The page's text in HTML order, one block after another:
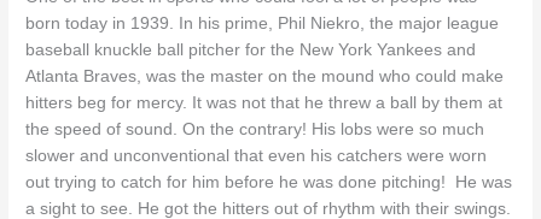
born today in 1939. In his prime, Phil Niekro, the major league
baseball knuckle ball pitcher for the New York Yankees and
Atlanta Braves, was the master on the mound who could make
hitters beg for mercy. It was not that he threw a ball by them at
the speed of sound. On the contrary! His lobs were so much
slower and unconventional that even his catchers were worn
out trying to catch for him before he was done pitching! He was
a sight to see. He got the hitters out of rhythm with their swings.